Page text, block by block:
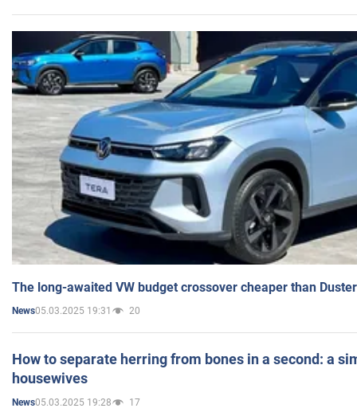
The long-awaited VW budget crossover cheaper than
News05.03.2025 19:31 20
How to separate herring from bones in a second: a
housewives
News05.03.2025 19:28 17